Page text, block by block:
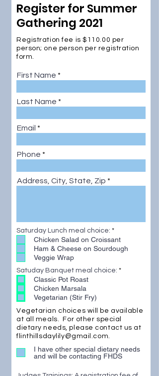
Register for Summer
Gathering 2021
Registration fee is $110.00 per
person; one person per registration
form.
First Name
Last Name
Email
Phone
Address, City, State, Zip
Saturday Lunch meal choice: *R
e
q
u
e
Chicken Salad on Croissant
Ham & Cheese on Sourdough
Veggie Wrap
Satuday Banquet meal choice: *R
e
Classic Pot Roast
Chicken Marsala
Vegetarian (Stir Fry)
Vegetarian choices will be available
at all meals. For other special
dietary needs, please contact us at
flinthillsdaylily@gmail.com.
I have other special dietary needs
and will be contacting FHDS